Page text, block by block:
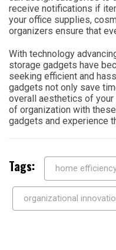
receive notifications if
your office supplies,
organizers ensure that
With technology
storage gadgets have
seeking efficient and
gadgets not only save
overall aesthetics of
of organization with
gadgets and experience
Tags: home
organizational